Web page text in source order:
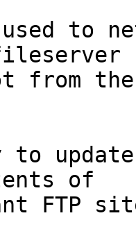
used to
from the
update
of
FTP